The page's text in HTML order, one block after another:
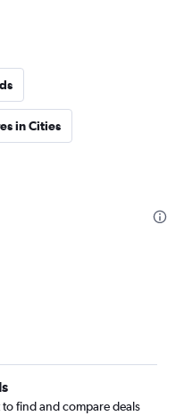
in Cities
to find and compare deals